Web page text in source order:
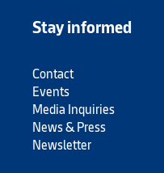
Stay informed
Contact
Events
Media Inquiries
News & Press
Newsletter